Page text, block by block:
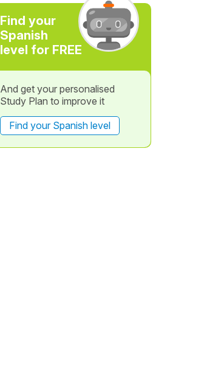
Find your
Spanish
level for FREE
And get your personalised
Study Plan to improve it
Find your Spanish level